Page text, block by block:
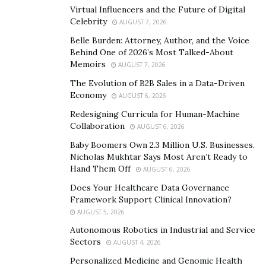
passion for writing. She noticed that an emotional crisis
awakes the poet inside her. Thus, her most brilliant
writing pieces are sourced from times where she
experiences a massive flow of emotions. Still, the
closer to hope, especially in her latest book, “Journey of
“I pray that my writings will touch someone that is
walking a journey that needs some light,” she says. “As
you read, I want you to live for today, for tomorrow is
Christine Heath lives by this motto as she has
witnessed the painful reality of losing two loved ones
who were very close to her heart. With that in mind, she
reminds people not to take life for granted despite all
the challenges that it may bring.
Virtual Influencers and the Future of Digital
Celebrity
AUGUST 7, 2026
Belle Burden: Attorney, Author, and the Voice
Behind One of 2026’s Most Talked-About
Memoirs
AUGUST 7, 2026
The Evolution of B2B Sales in a Data-Driven
Economy
AUGUST 6, 2026
Redesigning Curricula for Human-Machine
Collaboration
AUGUST 6, 2026
Baby Boomers Own 2.3 Million U.S. Businesses.
Nicholas Mukhtar Says Most Aren’t Ready to
Hand Them Off
AUGUST 6, 2026
Does Your Healthcare Data Governance
Framework Support Clinical Innovation?
AUGUST 5, 2026
Autonomous Robotics in Industrial and Service
Sectors
AUGUST 4, 2026
Personalized Medicine and Genomic Health